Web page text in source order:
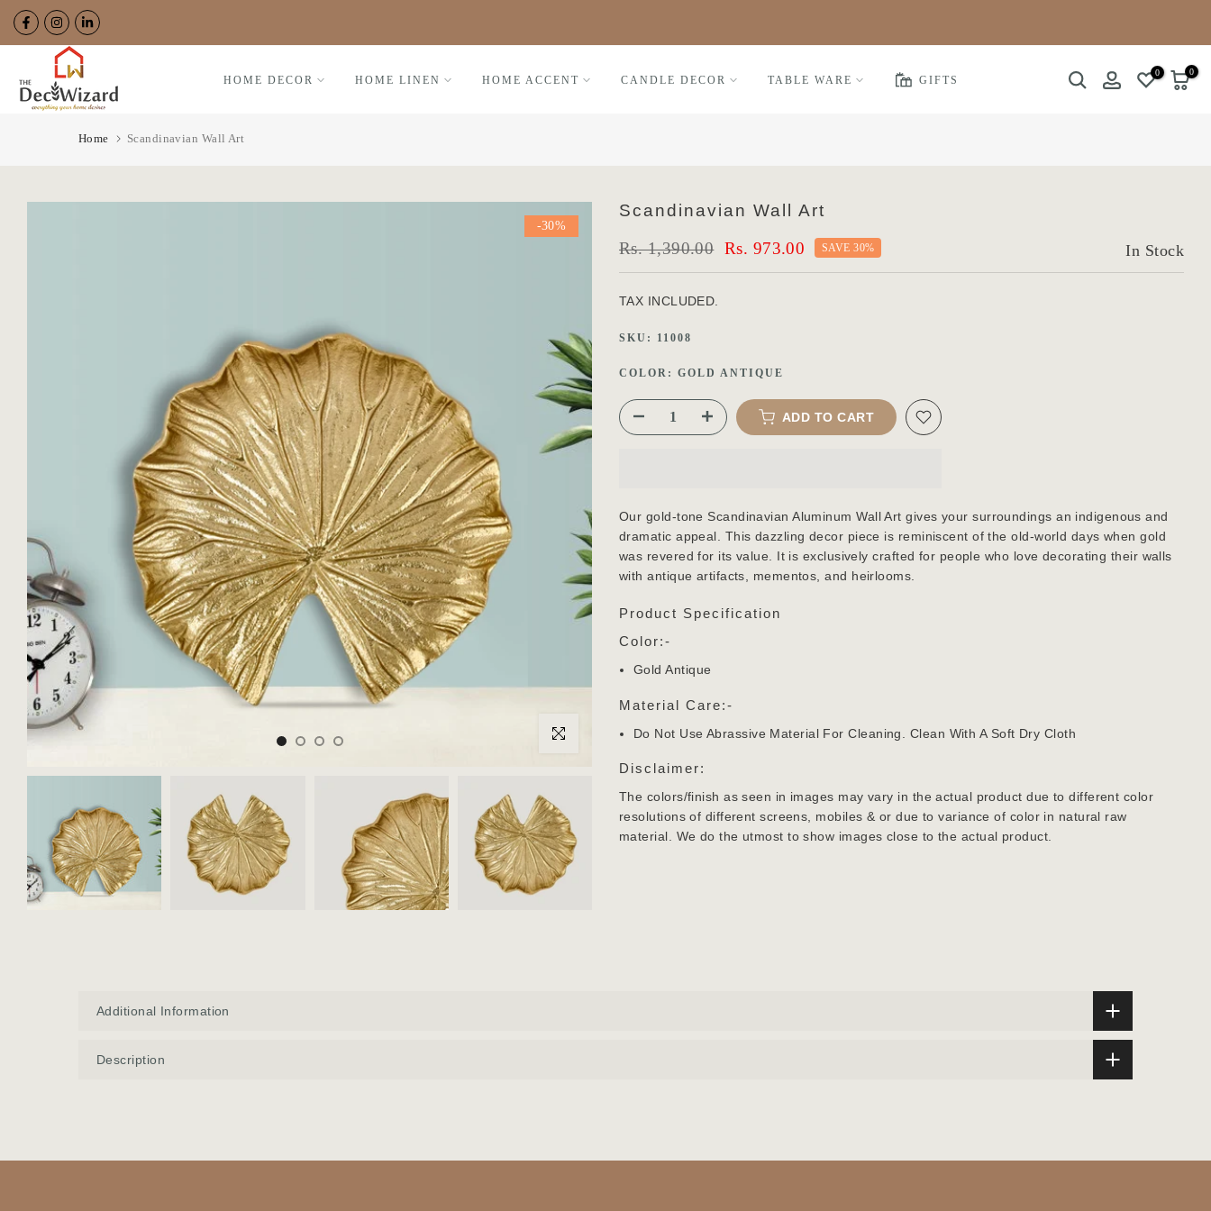
Skip
to
content
HOME DECOR HOME LINEN HOME ACCENT CANDLE DECOR TABLE WARE GIFTS
0 0
Home Scandinavian Wall Art
-30%
Click to enlarge
Scandinavian Wall Art
Rs. 1,390.00 Rs. 973.00 SAVE 30% In Stock
TAX INCLUDED.
SKU: 11008
COLOR: GOLD ANTIQUE
ADD TO CART
Our gold-tone Scandinavian Aluminum Wall Art gives your surroundings an indigenous and
dramatic appeal. This dazzling decor piece is reminiscent of the old-world days when gold
was revered for its value. It is exclusively crafted for people who love decorating their walls
with antique artifacts, mementos, and heirlooms.
Product Specification
Color:-
Gold Antique
Material Care:-
Do Not Use Abrassive Material For Cleaning. Clean With A Soft Dry Cloth
Disclaimer:
The colors/finish as seen in images may vary in the actual product due to different color
resolutions of different screens, mobiles & or due to variance of color in natural raw
material. We do the utmost to show images close to the actual product.
Additional Information
Description